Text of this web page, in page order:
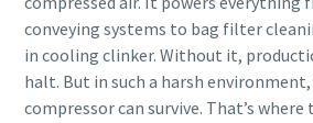
conveying systems to bag filter
in cooling clinker. Without it,
halt. But in such a harsh
compressor can survive. That’s